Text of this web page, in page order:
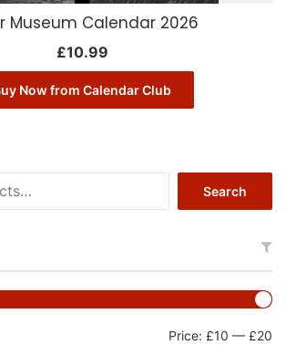
Museum Calendar 2026
£10.99
Now from Calendar Club
Search
Price: £10 — £20